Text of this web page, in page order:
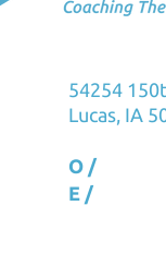
54254
Lucas, IA
O /
E /